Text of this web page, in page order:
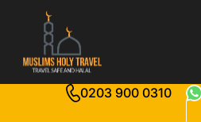
0203 900 0310